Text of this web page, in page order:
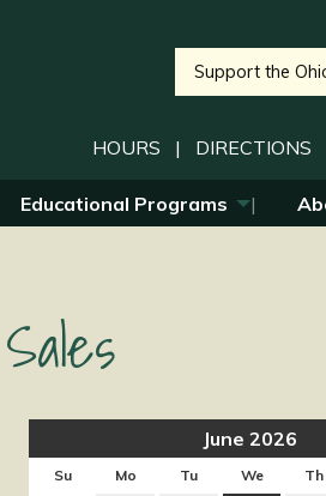
Support the
HOURS | DIRECTIONS
Educational Programs
June 2026
Su Mo Tu We Th